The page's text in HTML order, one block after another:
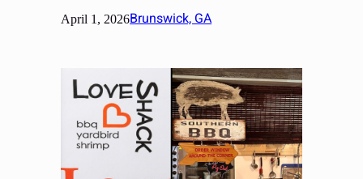
April 1, 2026Brunswick, GA